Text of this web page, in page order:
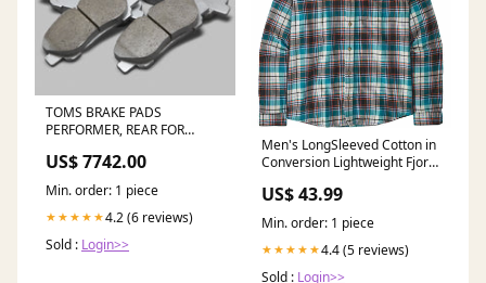
TOMS BRAKE PADS
PERFORMER, REAR FOR
GGA10 0449B-TW673 2.2L
STROKER KIT 86.5 W
Bearings
US$ 7742.00
Min. order: 1 piece
★★★★★4.2 (6 reviews)
Sold : Login>>
Men's LongSleeved Cotton in
Conversion Lightweight Fjord
US$ 43.99
Min. order: 1 piece
★★★★★4.4 (5 reviews)
Sold : Login>>